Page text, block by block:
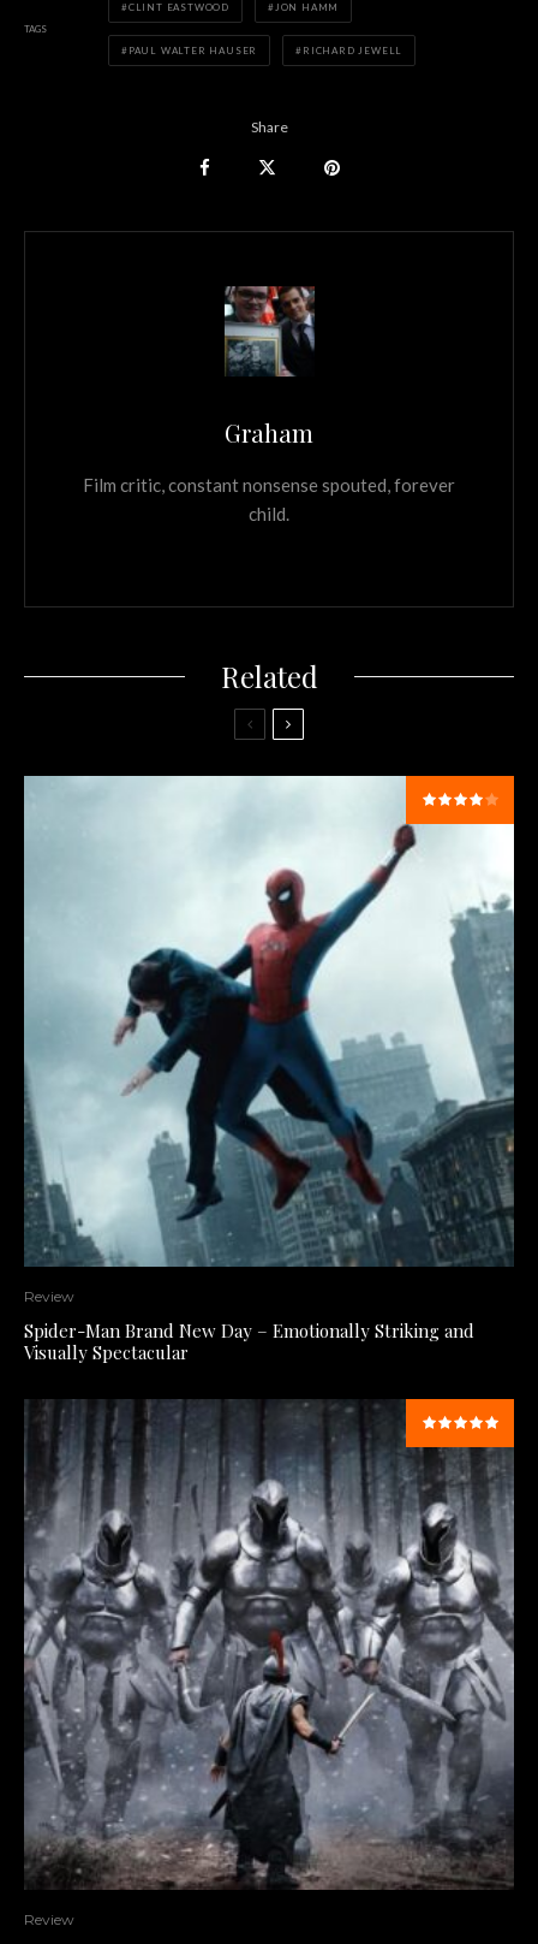
TAGS
CLINT EASTWOOD JON HAMM
PAUL WALTER HAUSER RICHARD JEWELL
Share
Graham
Film critic, constant nonsense spouted, forever
child.
Related
Review
Spider-Man Brand New Day – Emotionally Striking and
Visually Spectacular
Review